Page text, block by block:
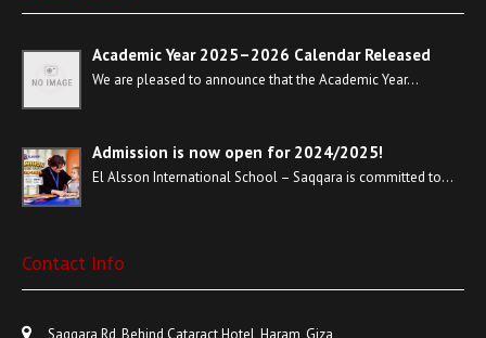
Academic Year 2025–2026 Calendar Released
We are pleased to announce that the Academic Year…
Admission is now open for 2024/2025!
El Alsson International School – Saqqara is committed to…
Contact Info
Saqqara Rd, Behind Cataract Hotel, Haram, Giza